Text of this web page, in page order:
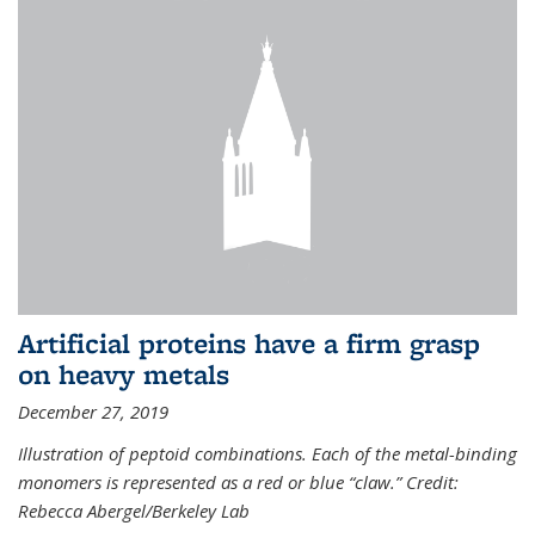
Artificial proteins have a firm grasp
on heavy metals
December 27, 2019
Illustration of peptoid combinations. Each of the metal-binding
monomers is represented as a red or blue “claw.” Credit:
Rebecca Abergel/Berkeley Lab